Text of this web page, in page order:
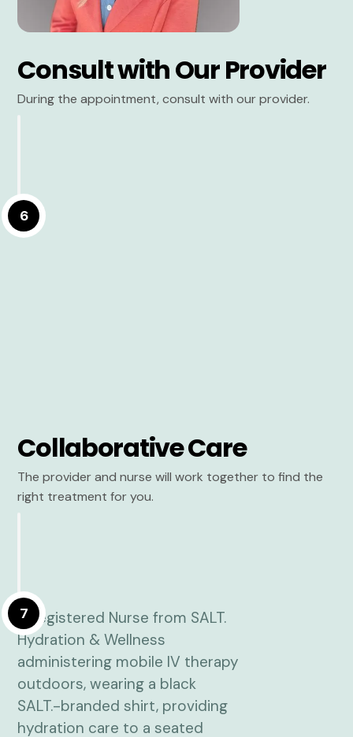
Consult with Our Provider
During the appointment, consult with our provider.
6
Collaborative Care
The provider and nurse will work together to find the
right treatment for you.
7